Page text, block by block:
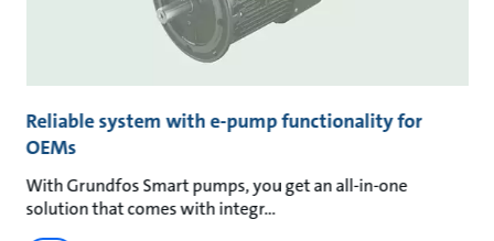
Reliable system with e-pump functionality for
OEMs
With Grundfos Smart pumps, you get an all-in-one
solution that comes with integr